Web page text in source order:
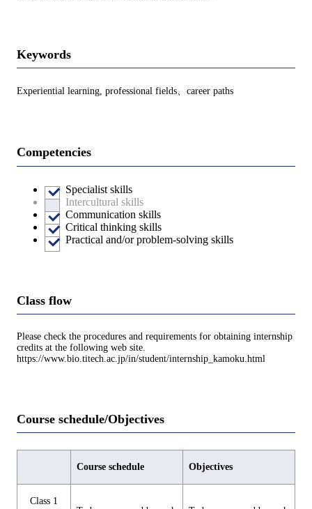
Keywords
Experiential learning, professional fields、career paths
Competencies
Specialist skills
Intercultural skills
Communication skills
Critical thinking skills
Practical and/or problem-solving skills
Class flow
Please check the procedures and requirements for obtaining internship
credits at the following web site.
https://www.bio.titech.ac.jp/in/student/internship_kamoku.html
Course schedule/Objectives
Course schedule Objectives
Class 1